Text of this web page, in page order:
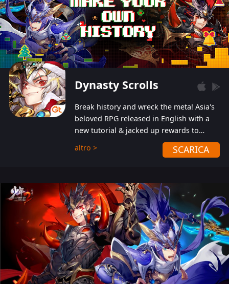
Dynasty Scrolls
Break history and wreck the meta! Asia's
beloved RPG released in English with a
new tutorial & jacked up rewards to
gently guide you into the ultra-violent
wastelands!
altro > SCARICA